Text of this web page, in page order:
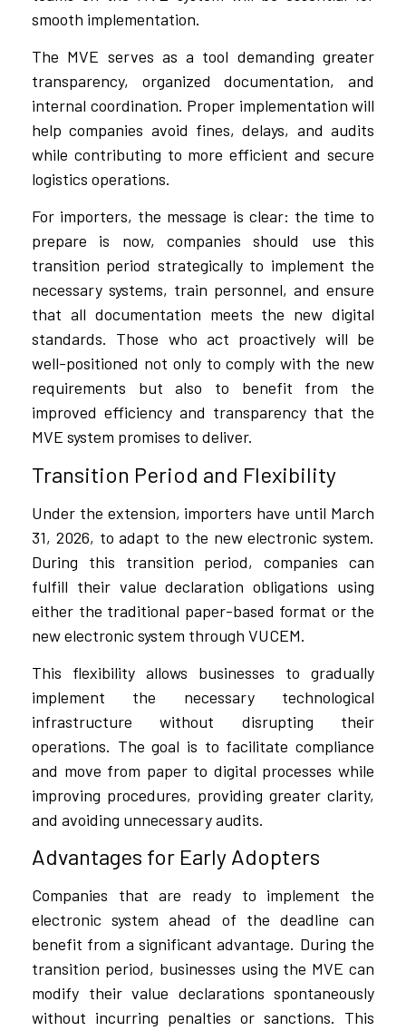
smooth implementation.
The MVE serves as a tool demanding greater
transparency, organized documentation, and
internal coordination. Proper implementation will
help companies avoid fines, delays, and audits
while contributing to more efficient and secure
logistics operations.
For importers, the message is clear: the time to
prepare is now, companies should use this
transition period strategically to implement the
necessary systems, train personnel, and ensure
that all documentation meets the new digital
standards. Those who act proactively will be
well-positioned not only to comply with the new
requirements but also to benefit from the
improved efficiency and transparency that the
MVE system promises to deliver.
Transition Period and Flexibility
Under the extension, importers have until March
31, 2026, to adapt to the new electronic system.
During this transition period, companies can
fulfill their value declaration obligations using
either the traditional paper-based format or the
new electronic system through VUCEM.
This flexibility allows businesses to gradually
implement the necessary technological
infrastructure without disrupting their
operations. The goal is to facilitate compliance
and move from paper to digital processes while
improving procedures, providing greater clarity,
and avoiding unnecessary audits.
Advantages for Early Adopters
Companies that are ready to implement the
electronic system ahead of the deadline can
benefit from a significant advantage. During the
transition period, businesses using the MVE can
modify their value declarations spontaneously
without incurring penalties or sanctions. This